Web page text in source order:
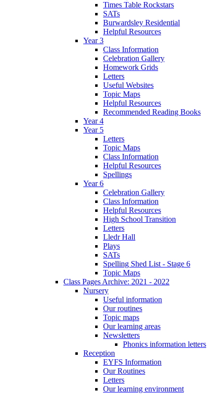
Times Table Rockstars
SATs
Burwardsley Residential
Helpful Resources
Year 3
Class Information
Celebration Gallery
Homework Grids
Letters
Useful Websites
Topic Maps
Helpful Resources
Recommended Reading Books
Year 4
Year 5
Letters
Topic Maps
Class Information
Helpful Resources
Spellings
Year 6
Celebration Gallery
Class Information
Helpful Resources
High School Transition
Letters
Lledr Hall
Plays
SATs
Spelling Shed List - Stage 6
Topic Maps
Class Pages Archive: 2021 - 2022
Nursery
Useful information
Our routines
Topic maps
Our learning areas
Newsletters
Phonics information letters
Reception
EYFS Information
Our Routines
Letters
Our learning environment